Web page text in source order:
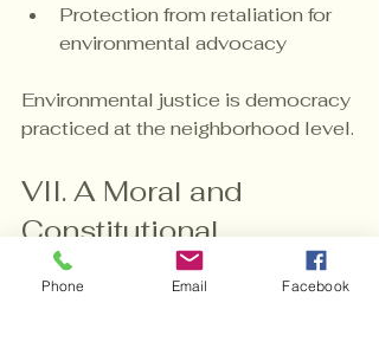
Protection from retaliation for
environmental advocacy
Environmental justice is democracy
practiced at the neighborhood level.
VII. A Moral and
Constitutional
Imperative
Phone Email Facebook